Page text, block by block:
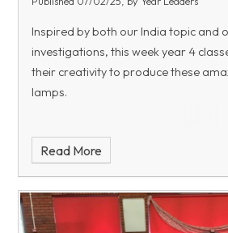
Inspired by both our India topic and
investigations, this week year 4
their creativity to produce these
lamps.
Read More